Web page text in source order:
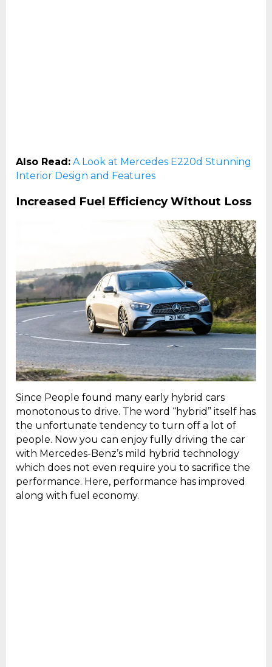
Also Read: A Look at Mercedes E220d Stunning
Interior Design and Features
Increased Fuel Efficiency Without Loss
Since People found many early hybrid cars
monotonous to drive. The word “hybrid” itself has
the unfortunate tendency to turn off a lot of
people. Now you can enjoy fully driving the car
with Mercedes-Benz’s mild hybrid technology
which does not even require you to sacrifice the
performance. Here, performance has improved
along with fuel economy.